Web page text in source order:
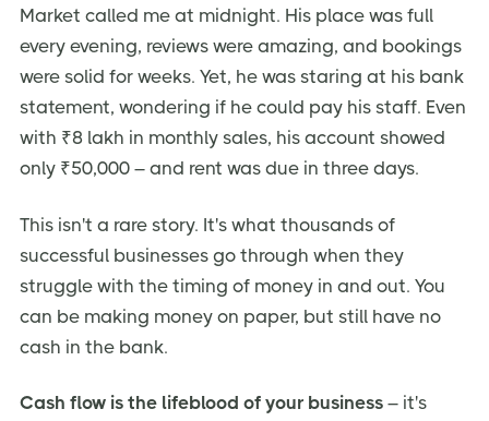
Strategy #6: Smart Ways to Get Money
Common Cash Flow Mistakes That Kill Businesses
Technology Tools That Change Cash Flow
Building a Cash Flow Management Culture
Frequently Asked Questions (FAQ)
Ready to Take Control of Your Cash Flow?
Market called me at midnight. His place was full
every evening, reviews were amazing, and bookings
were solid for weeks. Yet, he was staring at his bank
statement, wondering if he could pay his staff. Even
with ₹8 lakh in monthly sales, his account showed
only ₹50,000 – and rent was due in three days.
This isn't a rare story. It's what thousands of
successful businesses go through when they
struggle with the timing of money in and out. You
can be making money on paper, but still have no
cash in the bank.
Cash flow is the lifeblood of your business – it's